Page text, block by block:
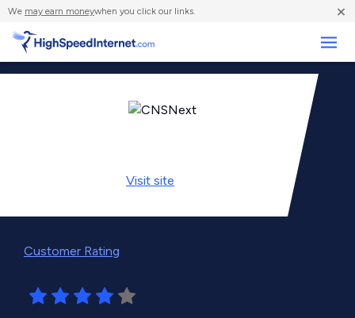
We may earn moneywhen you click our links. ×
Visit site
Customer Rating